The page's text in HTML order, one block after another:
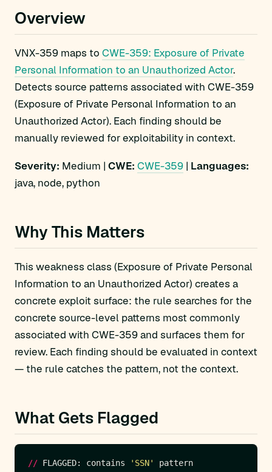
Overview
VNX-359 maps to CWE-359: Exposure of Private
Personal Information to an Unauthorized Actor.
Detects source patterns associated with CWE-359
(Exposure of Private Personal Information to an
Unauthorized Actor). Each finding should be
manually reviewed for exploitability in context.
Severity: Medium | CWE: CWE-359 | Languages:
java, node, python
Why This Matters
This weakness class (Exposure of Private Personal
Information to an Unauthorized Actor) creates a
concrete exploit surface: the rule searches for the
concrete source-level patterns most commonly
associated with CWE-359 and surfaces them for
review. Each finding should be evaluated in context
— the rule catches the pattern, not the context.
What Gets Flagged
// FLAGGED: contains 'SSN'